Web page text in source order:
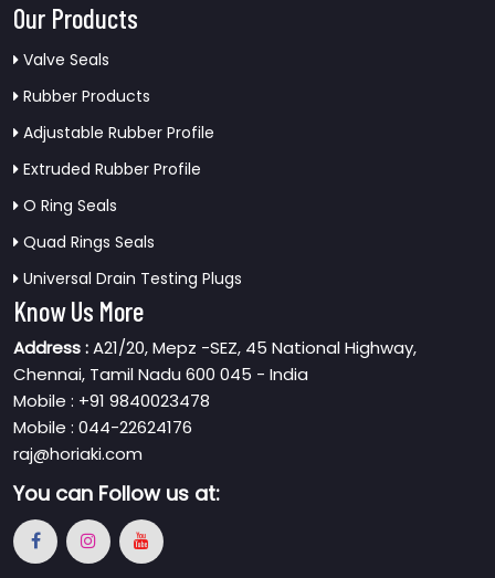
Our Products
Valve Seals
Rubber Products
Adjustable Rubber Profile
Extruded Rubber Profile
O Ring Seals
Quad Rings Seals
Universal Drain Testing Plugs
Know Us More
Address :A21/20, Mepz -SEZ, 45 National Highway,
Chennai, Tamil Nadu 600 045 - India
Mobile : +91 9840023478
Mobile : 044-22624176
raj@horiaki.com
You can Follow us at: